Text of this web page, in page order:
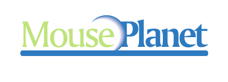
content
sidebar